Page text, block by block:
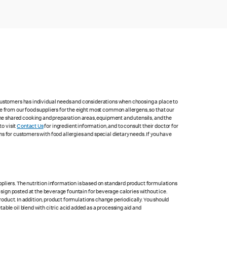
has individual needs and considerations when choosing a place to
our food suppliers for the eight most common allergens, so that our
cooking and preparation areas, equipment and utensils, and the
to visitContact Usfor ingredient information, and to consult their doctor for
customers with food allergies and special dietary needs. If you have
The nutrition information is based on standard product formulations
posted at the beverage fountain for beverage calories without ice.
In addition, product formulations change periodically. You should
oil blend with citric acid added as a processing aid and